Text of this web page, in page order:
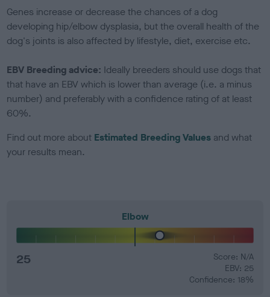
Genes increase or decrease the chances of a dog
developing hip/elbow dysplasia, but the overall health of the
dog's joints is also affected by lifestyle, diet, exercise etc.
EBV Breeding advice: Ideally breeders should use dogs that
that have an EBV which is lower than average (i.e. a minus
number) and preferably with a confidence rating of at least
60%.
Find out more about Estimated Breeding Values and what
your results mean.
Elbow
25
Score: N/A
EBV: 25
Confidence: 18%